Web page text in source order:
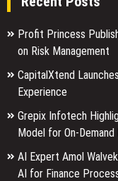
Profit Princess
on Risk Management
CapitalXtend
Experience
Grepix Infotech
Model for On-
AI Expert Amol
AI for Finance